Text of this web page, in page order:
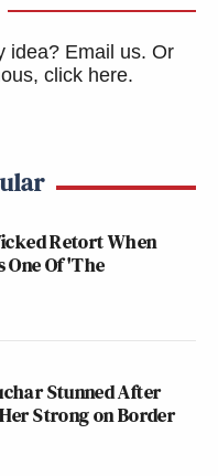
idea? Email us. Or
click here.
Retort When
One Of 'The
Stunned After
Strong on Border